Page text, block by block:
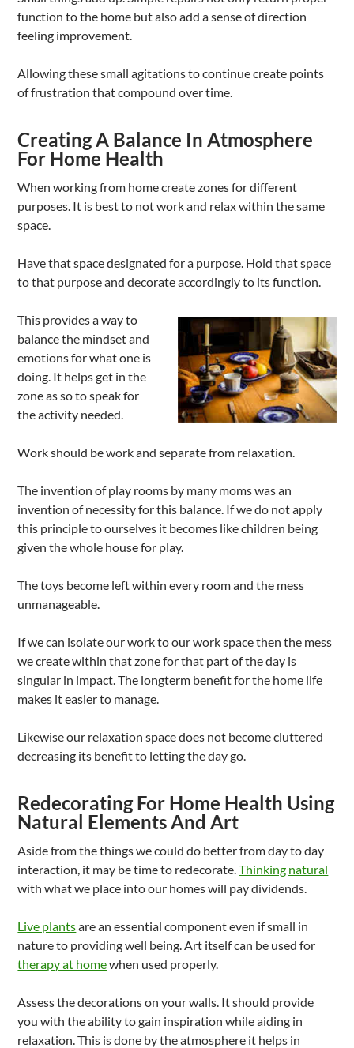
function to the home but also add a sense of direction
feeling improvement.
Allowing these small agitations to continue create points
of frustration that compound over time.
Creating A Balance In Atmosphere
For Home Health
When working from home create zones for different
purposes. It is best to not work and relax within the same
space.
Have that space designated for a purpose. Hold that space
to that purpose and decorate accordingly to its function.
This provides a way to
balance the mindset and
emotions for what one is
doing. It helps get in the
zone as so to speak for
the activity needed.
Work should be work and separate from relaxation.
The invention of play rooms by many moms was an
invention of necessity for this balance. If we do not apply
this principle to ourselves it becomes like children being
given the whole house for play.
The toys become left within every room and the mess
unmanageable.
If we can isolate our work to our work space then the mess
we create within that zone for that part of the day is
singular in impact. The longterm benefit for the home life
makes it easier to manage.
Likewise our relaxation space does not become cluttered
decreasing its benefit to letting the day go.
Redecorating For Home Health Using
Natural Elements And Art
Aside from the things we could do better from day to day
interaction, it may be time to redecorate.Thinking natural
with what we place into our homes will pay dividends.
Live plantsare an essential component even if small in
nature to providing well being. Art itself can be used for
therapy at homewhen used properly.
Assess the decorations on your walls. It should provide
you with the ability to gain inspiration while aiding in
relaxation. This is done by the atmosphere it helps in